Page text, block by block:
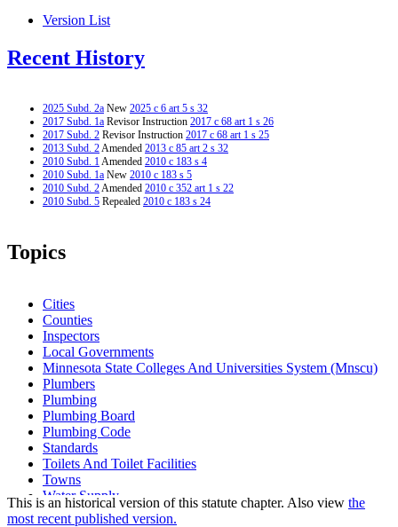
Version List
Recent History
2025 Subd. 2a New 2025 c 6 art 5 s 32
2017 Subd. 1a Revisor Instruction 2017 c 68 art 1 s 26
2017 Subd. 2 Revisor Instruction 2017 c 68 art 1 s 25
2013 Subd. 2Amended 2013 c 85 art 2 s 32
2010 Subd. 1Amended 2010 c 183 s 4
2010 Subd. 1a New 2010 c 183 s 5
2010 Subd. 2Amended 2010 c 352 art 1 s 22
2010 Subd. 5 Repealed 2010 c 183 s 24
Topics
Cities
Counties
Inspectors
Local Governments
Minnesota State Colleges And Universities System (Mnscu)
Plumbers
Plumbing
Plumbing Board
Plumbing Code
Standards
Toilets And Toilet Facilities
Towns
Water Supply
This is an historical version of this statute chapter. Also view the
most recent published version.